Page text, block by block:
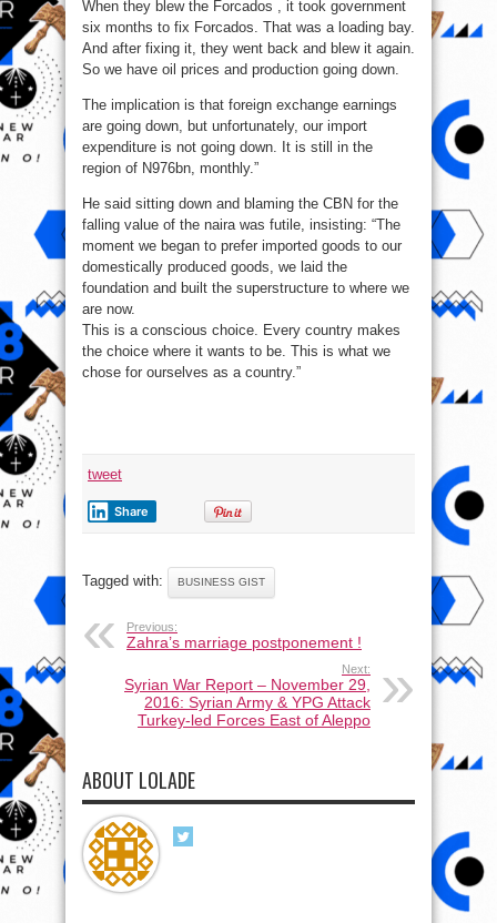
When they blew the Forcados , it took government
six months to fix Forcados. That was a loading bay.
And after fixing it, they went back and blew it again.
So we have oil prices and production going down.
The implication is that foreign exchange earnings
are going down, but unfortunately, our import
expenditure is not going down. It is still in the
region of N976bn, monthly.”
He said sitting down and blaming the CBN for the
falling value of the naira was futile, insisting: “The
moment we began to prefer imported goods to our
domestically produced goods, we laid the
foundation and built the superstructure to where we
are now.
This is a conscious choice. Every country makes
the choice where it wants to be. This is what we
chose for ourselves as a country.”
tweet
Share
Tagged with: BUSINESS GIST
Previous:
Zahra’s marriage postponement !
Next:
Syrian War Report – November 29,
2016: Syrian Army & YPG Attack
Turkey-led Forces East of Aleppo
ABOUT LOLADE